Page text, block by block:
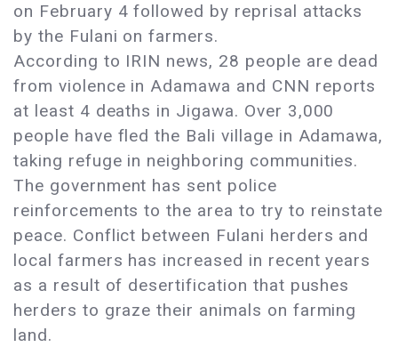
on February 4 followed by reprisal attacks
by the Fulani on farmers.
According to IRIN news, 28 people are dead
from violence in Adamawa and CNN reports
at least 4 deaths in Jigawa. Over 3,000
people have fled the Bali village in Adamawa,
taking refuge in neighboring communities.
The government has sent police
reinforcements to the area to try to reinstate
peace. Conflict between Fulani herders and
local farmers has increased in recent years
as a result of desertification that pushes
herders to graze their animals on farming
land.